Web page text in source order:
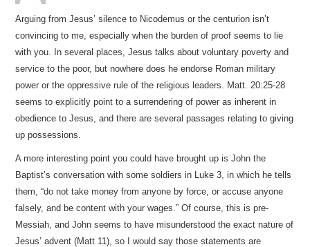
Arguing from Jesus’ silence to Nicodemus or the centurion isn’t
convincing to me, especially when the burden of proof seems to lie
with you. In several places, Jesus talks about voluntary poverty and
service to the poor, but nowhere does he endorse Roman military
power or the oppressive rule of the religious leaders. Matt. 20:25-28
seems to explicitly point to a surrendering of power as inherent in
obedience to Jesus, and there are several passages relating to giving
up possessions.
A more interesting point you could have brought up is John the
Baptist’s conversation with some soldiers in Luke 3, in which he tells
them, “do not take money from anyone by force, or accuse anyone
falsely, and be content with your wages.” Of course, this is pre-
Messiah, and John seems to have misunderstood the exact nature of
Jesus’ advent (Matt 11), so I would say those statements are